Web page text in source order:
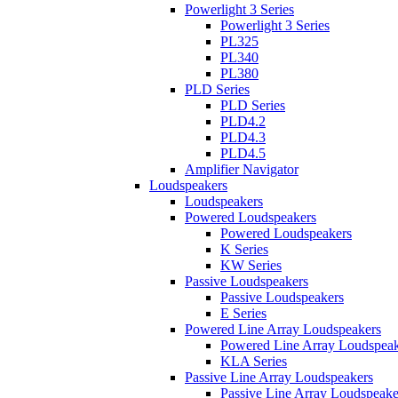
Powerlight 3 Series
Powerlight 3 Series
PL325
PL340
PL380
PLD Series
PLD Series
PLD4.2
PLD4.3
PLD4.5
Amplifier Navigator
Loudspeakers
Loudspeakers
Powered Loudspeakers
Powered Loudspeakers
K Series
KW Series
Passive Loudspeakers
Passive Loudspeakers
E Series
Powered Line Array Loudspeakers
Powered Line Array
KLA Series
Passive Line Array Loudspeakers
Passive Line Array